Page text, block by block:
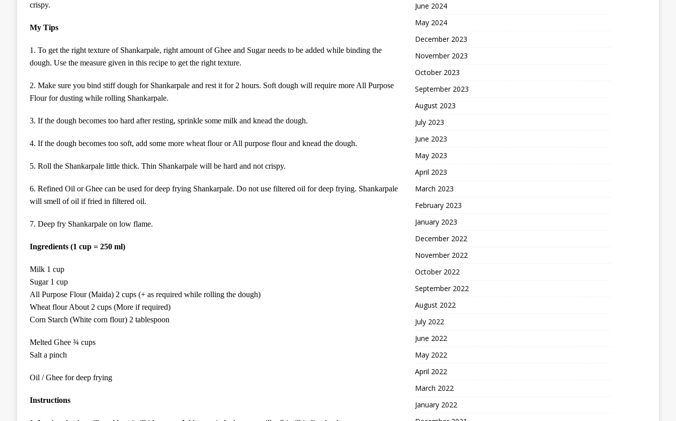
crispy.
My Tips
1. To get the right texture of Shankarpale, right amount of Ghee and Sugar needs to be added while binding the
dough. Use the measure given in this recipe to get the right texture.
2. Make sure you bind stiff dough for Shankarpale and rest it for 2 hours. Soft dough will require more All Purpose
Flour for dusting while rolling Shankarpale.
3. If the dough becomes too hard after resting, sprinkle some milk and knead the dough.
4. If the dough becomes too soft, add some more wheat flour or All purpose flour and knead the dough.
5. Roll the Shankarpale little thick. Thin Shankarpale will be hard and not crispy.
6. Refined Oil or Ghee can be used for deep frying Shankarpale. Do not use filtered oil for deep frying. Shankarpale
will smell of oil if fried in filtered oil.
7. Deep fry Shankarpale on low flame.
Ingredients (1 cup = 250 ml)
Milk 1 cup
Sugar 1 cup
All Purpose Flour (Maida) 2 cups (+ as required while rolling the dough)
Wheat flour About 2 cups (More if required)
Corn Starch (White corn flour) 2 tablespoon
Melted Ghee ¾ cups
Salt a pinch
Oil / Ghee for deep frying
Instructions
June 2024
May 2024
December 2023
November 2023
October 2023
September 2023
August 2023
July 2023
June 2023
May 2023
April 2023
March 2023
February 2023
January 2023
December 2022
November 2022
October 2022
September 2022
August 2022
July 2022
June 2022
May 2022
April 2022
March 2022
January 2022